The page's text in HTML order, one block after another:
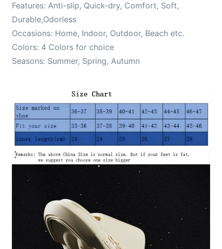
Features: Anti-slip, Quick-dry, Comfort, Soft,
Durable,Odorless
Occasions: Home, Indoor, Outdoor, Beach etc.
Colors: 4 Colors for choice
Seasons: Summer, Spring, Autumn